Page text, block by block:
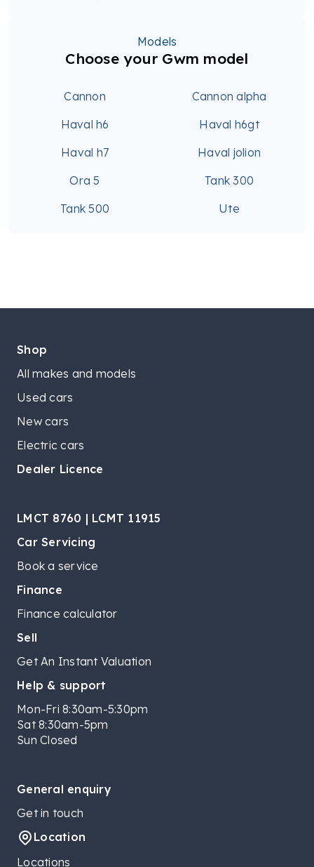
Models
Choose your Gwm model
Cannon
Cannon alpha
Haval h6
Haval h6gt
Haval h7
Haval jolion
Ora 5
Tank 300
Tank 500
Ute
Shop
All makes and models
Used cars
New cars
Electric cars
Dealer Licence
LMCT 8760 | LCMT 11915
Car Servicing
Book a service
Finance
Finance calculator
Sell
Get An Instant Valuation
Help & support
Mon-Fri 8:30am-5:30pm
Sat 8:30am-5pm
Sun Closed
General enquiry
Get in touch
Location
Locations